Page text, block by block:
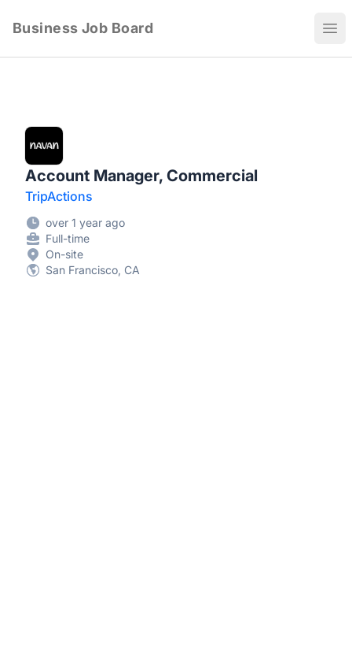
Business Job Board
Account Manager, Commercial
TripActions
over 1 year ago
Full-time
On-site
San Francisco, CA